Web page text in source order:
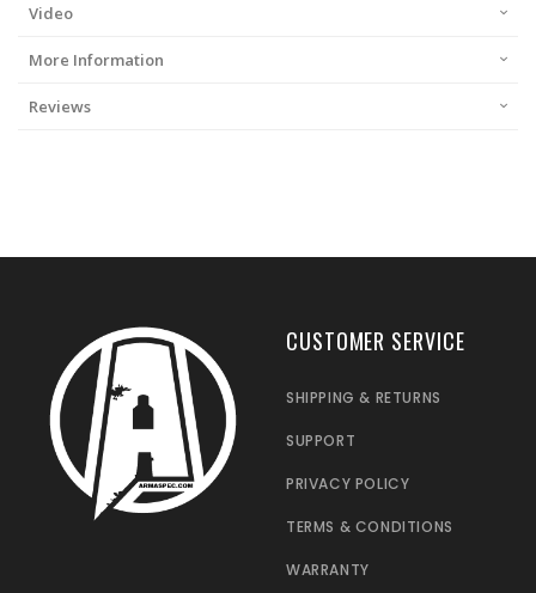
Video
More Information
Reviews
CUSTOMER SERVICE
SHIPPING & RETURNS
SUPPORT
PRIVACY POLICY
TERMS & CONDITIONS
WARRANTY